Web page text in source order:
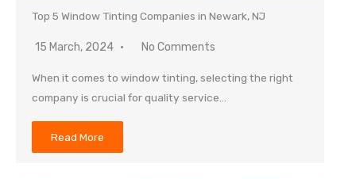
Top 5 Window Tinting Companies in Newark, NJ
15 March, 2024 No Comments
When it comes to window tinting, selecting the right
company is crucial for quality service…
Read More